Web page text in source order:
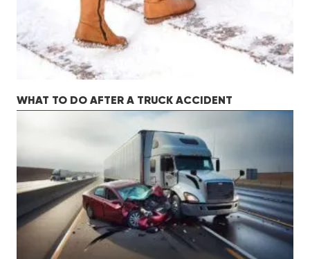
WHAT TO DO AFTER A TRUCK ACCIDENT